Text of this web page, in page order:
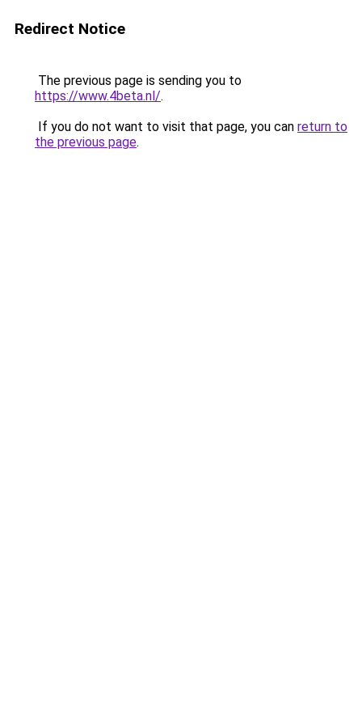
Redirect Notice
The previous page is sending you to
https://www.4beta.nl/.
If you do not want to visit that page, you can return to
the previous page.